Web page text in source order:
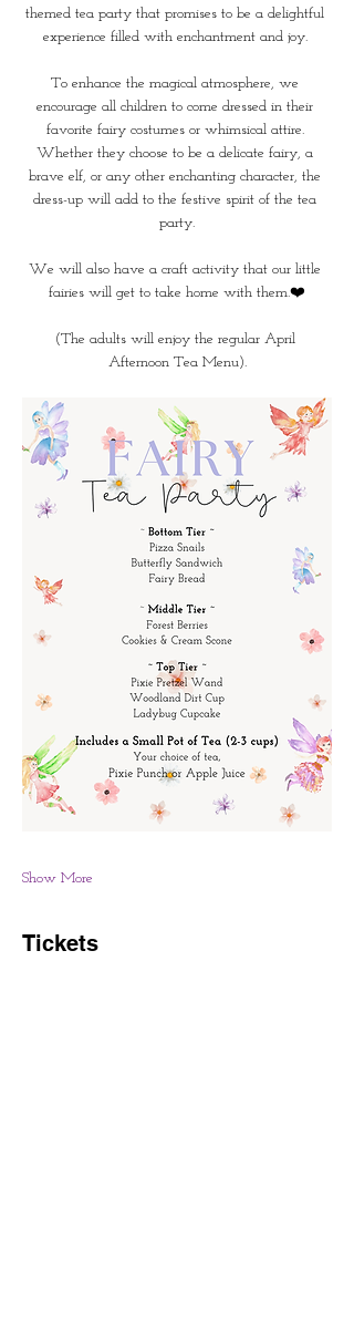
themed tea party that promises to be a delightful
experience filled with enchantment and joy.
To enhance the magical atmosphere, we
encourage all children to come dressed in their
favorite fairy costumes or whimsical attire.
Whether they choose to be a delicate fairy, a
brave elf, or any other enchanting character, the
dress-up will add to the festive spirit of the tea
party.
We will also have a craft activity that our little
fairies will get to take home with them.❤️
(The adults will enjoy the regular April
Afternoon Tea Menu).
Show More
Tickets